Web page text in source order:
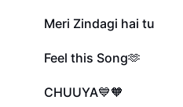
146.9K
Meri Zindagi hai tu
42K
Feel this Song🫶
2.4K
CHUUYA💙🧡